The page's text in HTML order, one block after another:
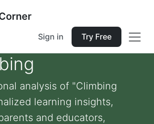
Sign in Try Free
analysis of "Climbing
learning insights,
and educators,